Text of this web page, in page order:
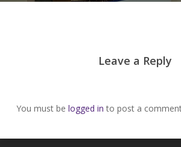
Leave a Reply
You must be logged in to post a